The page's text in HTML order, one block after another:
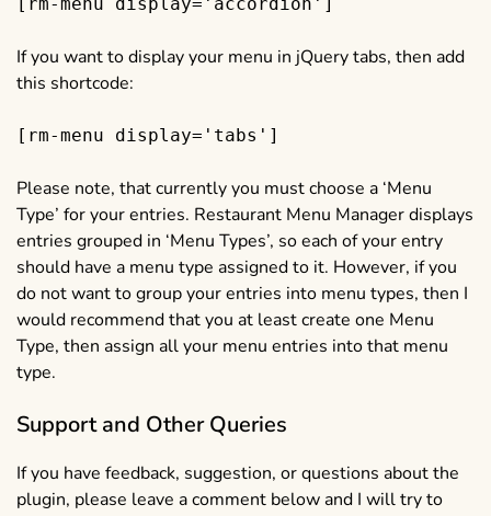
[rm-menu display='accordion']
If you want to display your menu in jQuery tabs, then add
this shortcode:
[rm-menu display='tabs']
Please note, that currently you must choose a ‘Menu
Type’ for your entries. Restaurant Menu Manager displays
entries grouped in ‘Menu Types’, so each of your entry
should have a menu type assigned to it. However, if you
do not want to group your entries into menu types, then I
would recommend that you at least create one Menu
Type, then assign all your menu entries into that menu
type.
Support and Other Queries
If you have feedback, suggestion, or questions about the
plugin, please leave a comment below and I will try to